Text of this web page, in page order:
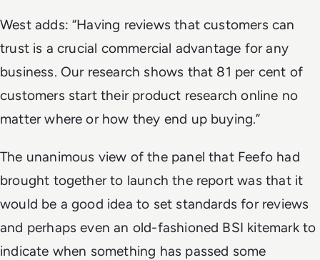
West adds: “Having reviews that customers can
trust is a crucial commercial advantage for any
business. Our research shows that 81 per cent of
customers start their product research online no
matter where or how they end up buying.”
The unanimous view of the panel that Feefo had
brought together to launch the report was that it
would be a good idea to set standards for reviews
and perhaps even an old-fashioned BSI kitemark to
indicate when something has passed some